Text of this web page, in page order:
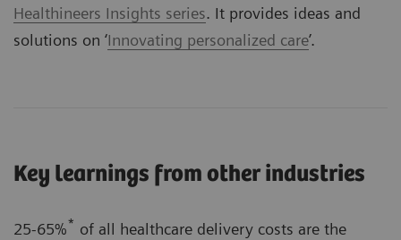
Healthineers Insights series. It provides ideas and
solutions on ‘Innovating personalized care’.
Key learnings from other industries
25-65%* of all healthcare delivery costs are the